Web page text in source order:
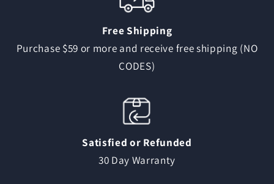
Free Shipping
Purchase $59 or more and receive free shipping (NO
CODES)
Satisfied or Refunded
30 Day Warranty